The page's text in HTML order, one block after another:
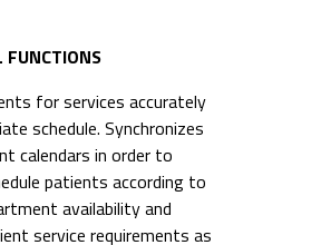
FUNCTIONS
for services accurately
schedule. Synchronizes
calendars in order to
patients according to
availability and
service requirements as